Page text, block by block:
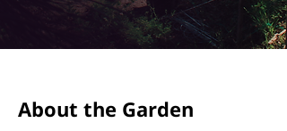
About the Garden